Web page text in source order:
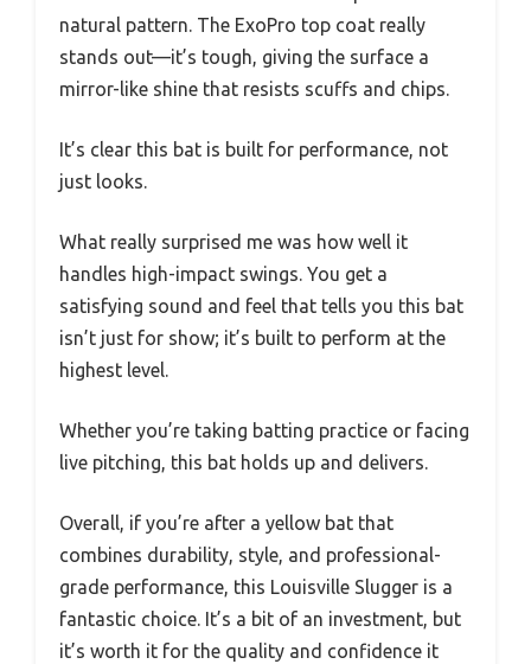
natural pattern. The ExoPro top coat really
stands out—it’s tough, giving the surface a
mirror-like shine that resists scuffs and chips.
It’s clear this bat is built for performance, not
just looks.
What really surprised me was how well it
handles high-impact swings. You get a
satisfying sound and feel that tells you this bat
isn’t just for show; it’s built to perform at the
highest level.
Whether you’re taking batting practice or facing
live pitching, this bat holds up and delivers.
Overall, if you’re after a yellow bat that
combines durability, style, and professional-
grade performance, this Louisville Slugger is a
fantastic choice. It’s a bit of an investment, but
it’s worth it for the quality and confidence it